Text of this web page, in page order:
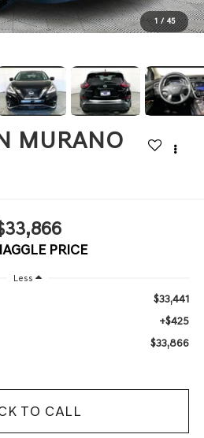
1 / 45
MURANO
PRICE
Less
$33,441
+$425
$33,866
TO CALL